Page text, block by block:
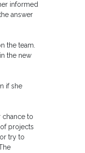
informed
answer
the team.
the new
if she
chance to
projects
try to